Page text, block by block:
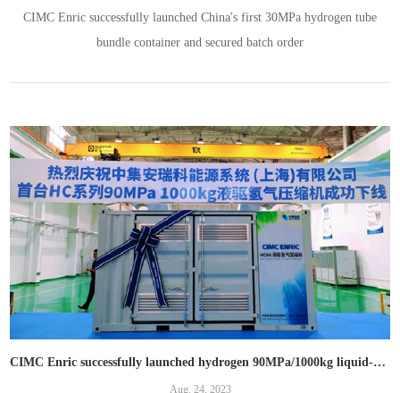
CIMC Enric successfully launched China's first 30MPa hydrogen tube
bundle container and secured batch order
CIMC Enric successfully launched hydrogen 90MPa/1000kg liquid-driven compressor and 45 MPa diaphragm compressor
Aug. 24, 2023